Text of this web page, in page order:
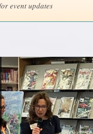
event updates